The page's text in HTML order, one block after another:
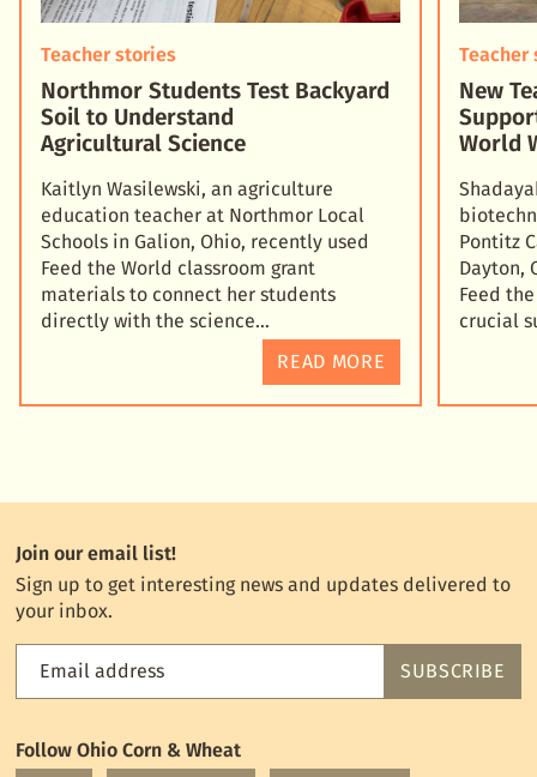
Teacher stories
Northmor Students Test Backyard
Soil to Understand
Agricultural Science
Kaitlyn Wasilewski, an agriculture
education teacher at Northmor Local
Schools in Galion, Ohio, recently used
Feed the World classroom grant
materials to connect her students
directly with the science
READ MORE
Teacher
New
World
Pontitz
Dayton,
Feed
crucial
Join our email list!
Sign up to get interesting news and updates delivered to
your inbox.
Email address
Feed
mailing
SUBSCRIBE
Follow Ohio Corn & Wheat